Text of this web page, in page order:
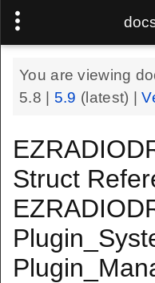
You are viewing
5.8
5.9 (latest) |
Struct